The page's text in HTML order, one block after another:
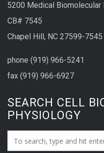
5200 Medical Biomolecular
CB# 7545
Chapel Hill, NC 27599-7545
phone (919) 966-5241
fax (919) 966-6927
SEARCH CELL
PHYSIOLOGY
Search_for: